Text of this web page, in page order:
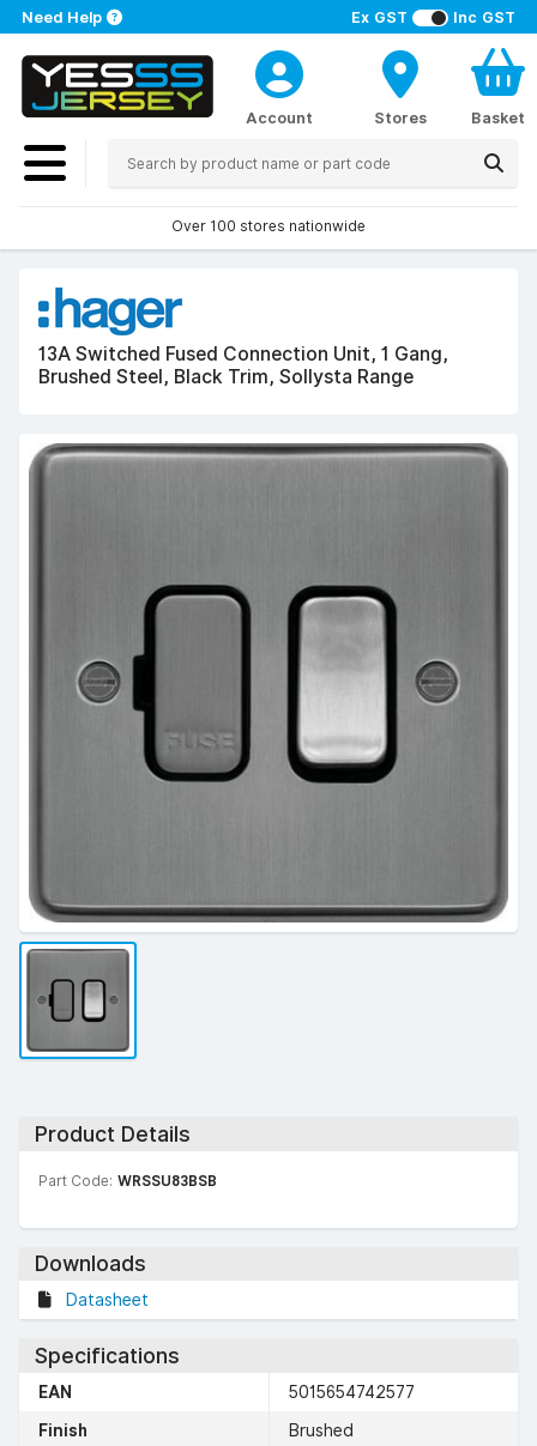
Ex GST Inc GST
Need Help
Account Stores Basket
Over 100 stores nationwide
13A Switched Fused Connection Unit, 1 Gang,
Brushed Steel, Black Trim, Sollysta Range
Product Details
Part Code: WRSSU83BSB
Downloads
Datasheet
Specifications
EAN
5015654742577
Finish
Brushed